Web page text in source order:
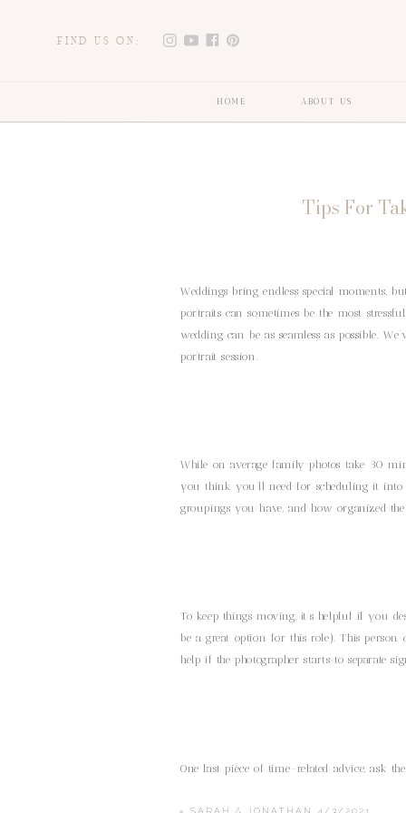
HOME ABOUT US
FIND US ON:
Tips For
Weddings bring endless special moments,
portraits can sometimes be the most
wedding can be as seamless as possible.
portrait session.
While on average family photos take 30
you think you’ll need for scheduling it
groupings you have, and how organized
To keep things moving, it’s helpful if you
be a great option for this role). This person
help if the photographer starts to separate
One last piece of time-related advice, ask
«SARAH & JONATHAN 4/3/2021